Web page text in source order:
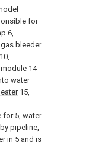
for
6,
bleeder
10,
14
water
15,
for 5, water
pipeline,
in 5 and is